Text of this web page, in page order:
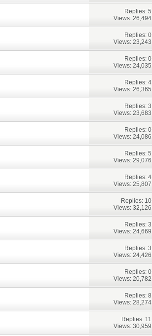
Replies: 5
Views: 26,494
Replies: 0
Views: 23,243
Replies: 0
Views: 24,035
Replies: 4
Views: 26,365
Replies: 3
Views: 23,683
Replies: 0
Views: 24,086
Replies: 5
Views: 29,076
Replies: 4
Views: 25,807
Replies: 10
Views: 32,126
Replies: 3
Views: 24,669
Replies: 3
Views: 24,426
Replies: 0
Views: 20,782
Replies: 8
Views: 28,274
Replies: 11
Views: 30,959